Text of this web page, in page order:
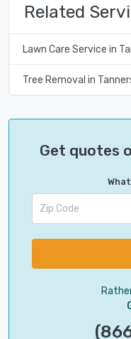
Related
Lawn Care Service in
Tree Removal in
Get quotes